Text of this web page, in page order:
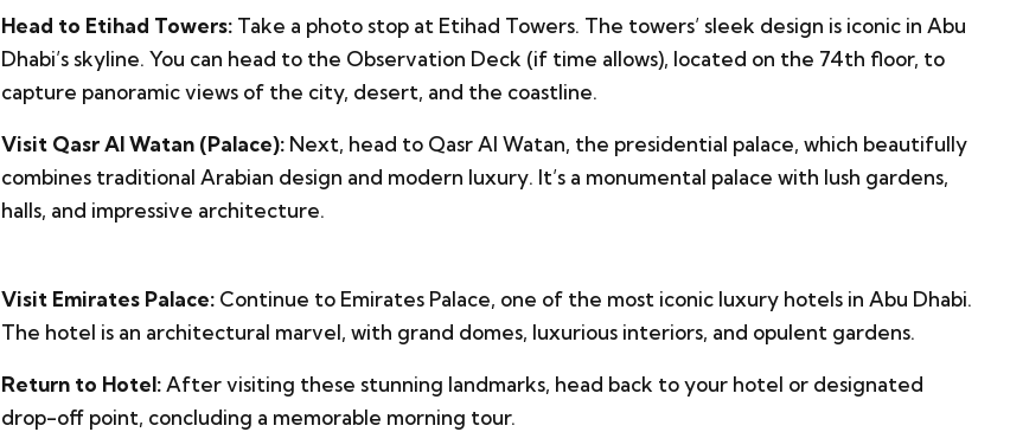
Head to Etihad Towers: Take a photo stop at Etihad Towers. The towers’ sleek design is iconic in Abu
Dhabi’s skyline. You can head to the Observation Deck (if time allows), located on the 74th floor, to
capture panoramic views of the city, desert, and the coastline.
Visit Qasr Al Watan (Palace): Next, head to Qasr Al Watan, the presidential palace, which beautifully
combines traditional Arabian design and modern luxury. It’s a monumental palace with lush gardens,
halls, and impressive architecture.
Visit Emirates Palace: Continue to Emirates Palace, one of the most iconic luxury hotels in Abu Dhabi.
The hotel is an architectural marvel, with grand domes, luxurious interiors, and opulent gardens.
Return to Hotel:After visiting these stunning landmarks, head back to your hotel or designated
drop-off point, concluding a memorable morning tour.